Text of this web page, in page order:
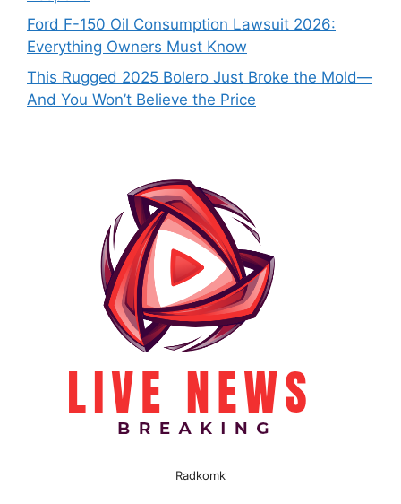
Ford F-150 Oil Consumption Lawsuit 2026:
Everything Owners Must Know
This Rugged 2025 Bolero Just Broke the Mold—
And You Won’t Believe the Price
Radkomk